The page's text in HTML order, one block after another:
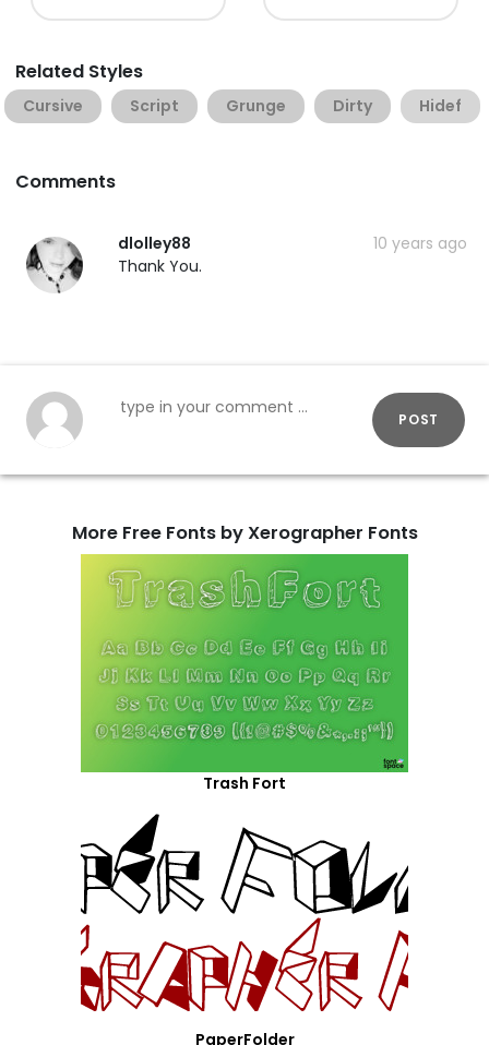
Related Styles
Cursive Script Grunge Dirty Hidef
Comments
dlolley88
10 years ago
Thank You.
POST
More Free Fonts by Xerographer Fonts
Trash Fort
PaperFolder